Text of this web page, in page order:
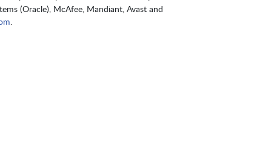
(Oracle), McAfee, Mandiant, Avast and
.